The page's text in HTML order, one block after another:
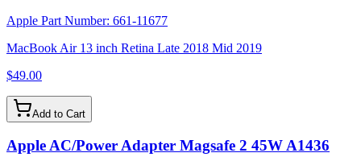
Apple Part Number: 661-11677
MacBook Air 13 inch Retina Late 2018 Mid 2019
$49.00
Add to Cart
Apple AC/Power Adapter Magsafe 2 45W A1436